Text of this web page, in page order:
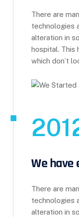
There are
technologies
alteration in
hospital. This
which don’t
We have
There are
technologies
alteration in